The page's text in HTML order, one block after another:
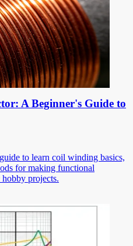
A Beginner's Guide to
to learn coil winding basics,
for making functional
projects.